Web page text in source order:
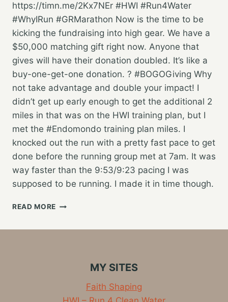
https://timn.me/2Kx7NEr #HWI #Run4Water
#WhyIRun #GRMarathon Now is the time to be
kicking the fundraising into high gear. We have a
$50,000 matching gift right now. Anyone that
gives will have their donation doubled. It’s like a
buy-one-get-one donation. ? #BOGOGiving Why
not take advantage and double your impact! I
didn’t get up early enough to get the additional 2
miles in that was on the HWI training plan, but I
met the #Endomondo training plan miles. I
knocked out the run with a pretty fast pace to get
done before the running group met at 7am. It was
way faster than the 9:53/9:23 pacing I was
supposed to be running. I made it in time though.
READ MORE ANOTHER
MY SITES
Faith Shaping